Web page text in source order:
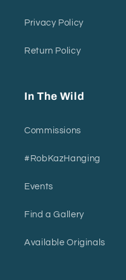
Privacy Policy
Return Policy
In The Wild
Commissions
#RobKazHanging
Events
Find a Gallery
Available Originals